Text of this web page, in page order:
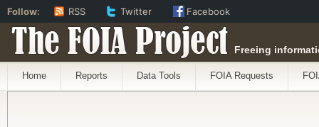
The FOIA Project Freeing
Home Reports Data Tools FOIA Requests
Follow: RSS Twitter Facebook